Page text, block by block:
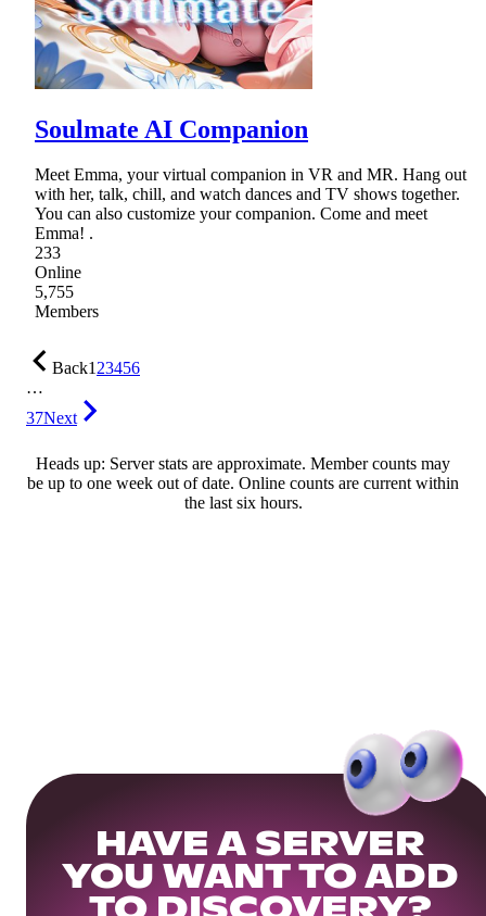
Soulmate AI Companion
Meet Emma, your virtual companion in VR and MR. Hang out
with her, talk, chill, and watch dances and TV shows together.
You can also customize your companion. Come and meet
Emma! .
233
Online
5,755
Members
Back123456
…
37Next
Heads up: Server stats are approximate. Member counts may
be up to one week out of date. Online counts are current within
the last six hours.
HAVE A SERVER
YOU WANT TO ADD